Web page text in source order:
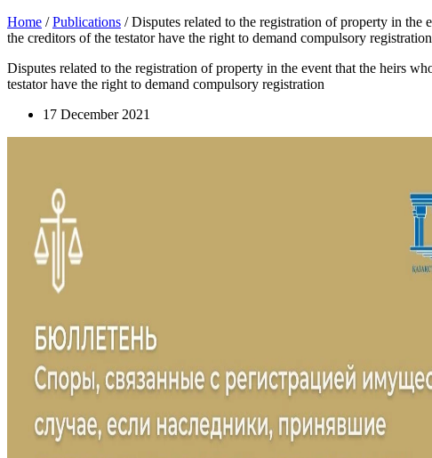
Home /Publications /Disputes related to the registration of property in the
the creditors of the testator have the right to demand compulsory registration
Disputes related to the registration of property in the event that the heirs
testator have the right to demand compulsory registration
17 December 2021